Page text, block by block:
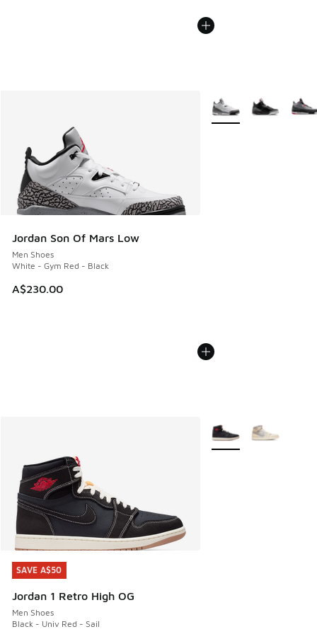
Jordan Son Of Mars Low
Men Shoes
White - Gym Red - Black
A$230.00
More Colors Available
SAVE A$50
Jordan 1 Retro High OG
Men Shoes
Black - Univ Red - Sail
SAVE A$50
More Colors Available